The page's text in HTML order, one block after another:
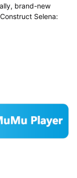
brand-new
Selena: